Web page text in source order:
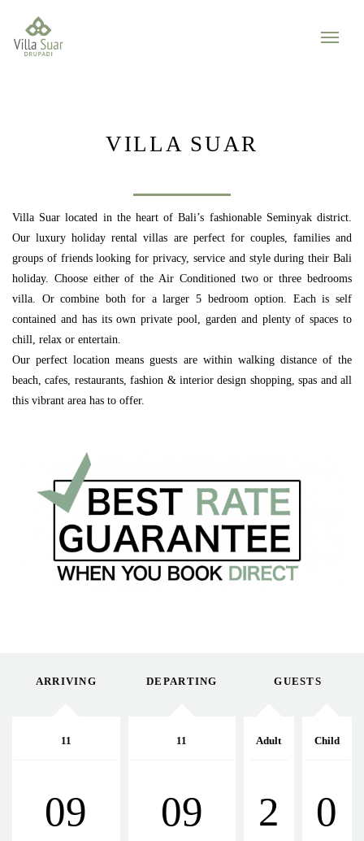
VILLA SUAR
Villa Suar located in the heart of Bali’s fashionable Seminyak district.
Our luxury holiday rental villas are perfect for couples, families and
groups of friends looking for privacy, service and style during their Bali
holiday. Choose either of the Air Conditioned two or three bedrooms
villa. Or combine both for a larger 5 bedroom option. Each is self
contained and has its own private pool, garden and plenty of spaces to
chill, relax or entertain.
Our perfect location means guests are within walking distance of the
beach, cafes, restaurants, fashion & interior design shopping, spas and all
this vibrant area has to offer.
ARRIVING
11
09
DEPARTING
11
09
GUESTS
Adult
2
Child
0